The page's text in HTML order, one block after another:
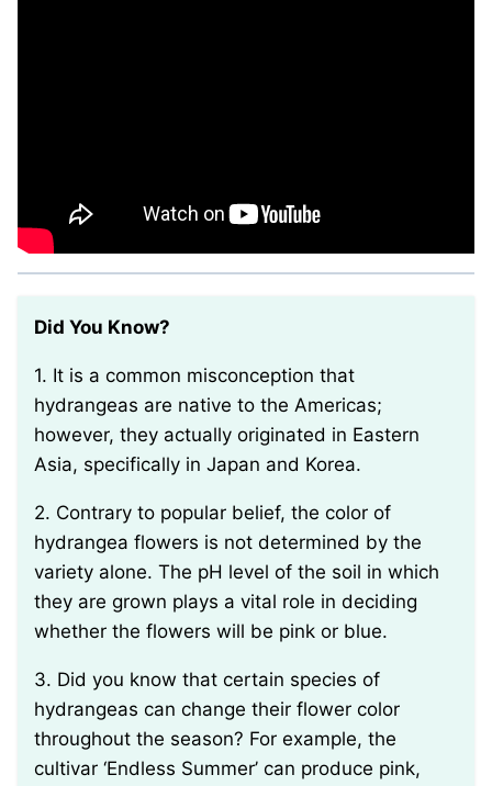
Did You Know?
1. It is a common misconception that
hydrangeas are native to the Americas;
however, they actually originated in Eastern
Asia, specifically in Japan and Korea.
2. Contrary to popular belief, the color of
hydrangea flowers is not determined by the
variety alone. The pH level of the soil in which
they are grown plays a vital role in deciding
whether the flowers will be pink or blue.
3. Did you know that certain species of
hydrangeas can change their flower color
throughout the season? For example, the
cultivar ‘Endless Summer’ can produce pink,